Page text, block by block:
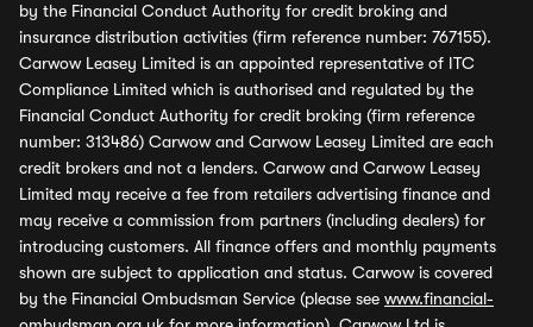
by the Financial Conduct Authority for credit broking and
insurance distribution activities (firm reference number: 767155).
Carwow Leasey Limited is an appointed representative of ITC
Compliance Limited which is authorised and regulated by the
Financial Conduct Authority for credit broking (firm reference
number: 313486) Carwow and Carwow Leasey Limited are each
credit brokers and not a lenders. Carwow and Carwow Leasey
Limited may receive a fee from retailers advertising finance and
may receive a commission from partners (including dealers) for
introducing customers. All finance offers and monthly payments
shown are subject to application and status. Carwow is covered
by the Financial Ombudsman Service (please see www.financial-